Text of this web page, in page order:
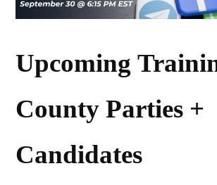
Upcoming
County Parties +
Candidates